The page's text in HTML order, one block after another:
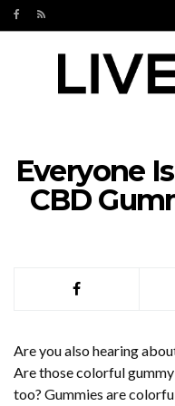
Everyone
CBD
Are you also hearing
Are those colorful
too? Gummies are